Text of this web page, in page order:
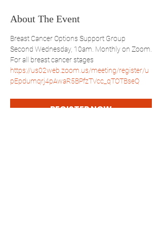
About The Event
Breast Cancer Options Support Group
Second Wednesday, 10am. Monthly on Zoom.
For all breast cancer stages
https://us02web.zoom.us/meeting/register/u
pEpdumqrj4pAwaR5BPfzTVcc_qTOTBseQ
REGISTER NOW